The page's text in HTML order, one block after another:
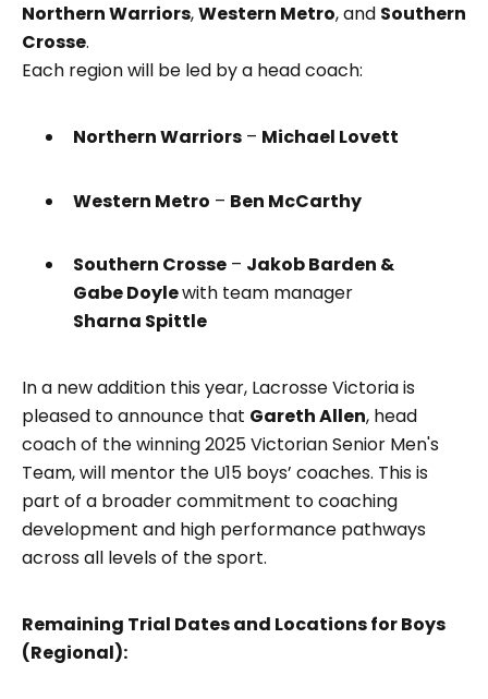
Northern Warriors,Western Metro, and Southern
Crosse.
Each region will be led by a head coach:
Northern Warriors – Michael Lovett
Western Metro – Ben McCarthy
Southern Crosse – Jakob Barden &
Gabe Doylewith team manager
Sharna Spittle
In a new addition this year, Lacrosse Victoria is
pleased to announce that Gareth Allen, head
coach of the winning 2025 Victorian Senior Men's
Team, will mentor the U15 boys’ coaches. This is
part of a broader commitment to coaching
development and high performance pathways
across all levels of the sport.
Remaining Trial Dates and Locations for Boys
(Regional):